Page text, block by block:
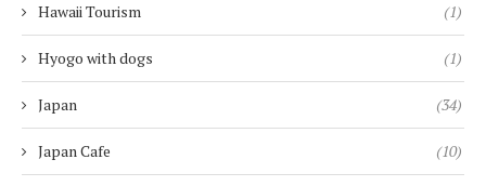
Hawaii Tourism (1)
Hyogo with dogs (1)
Japan (34)
Japan Cafe (10)